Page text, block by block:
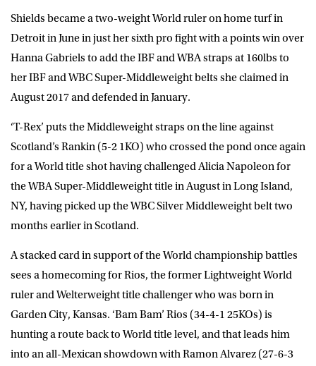
Shields became a two-weight World ruler on home turf in
Detroit in June in just her sixth pro fight with a points win over
Hanna Gabriels to add the IBF and WBA straps at 160lbs to
her IBF and WBC Super-Middleweight belts she claimed in
August 2017 and defended in January.
‘T-Rex’ puts the Middleweight straps on the line against
Scotland’s Rankin (5-2 1KO) who crossed the pond once again
for a World title shot having challenged Alicia Napoleon for
the WBA Super-Middleweight title in August in Long Island,
NY, having picked up the WBC Silver Middleweight belt two
months earlier in Scotland.
A stacked card in support of the World championship battles
sees a homecoming for Rios, the former Lightweight World
ruler and Welterweight title challenger who was born in
Garden City, Kansas. ‘Bam Bam’ Rios (34-4-1 25KOs) is
hunting a route back to World title level, and that leads him
into an all-Mexican showdown with Ramon Alvarez (27-6-3